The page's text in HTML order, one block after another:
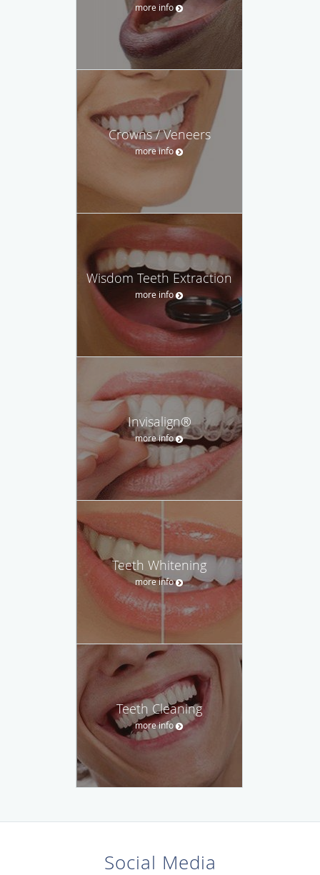
more info
Crowns / Veneers
more info
Wisdom Teeth Extraction
more info
Invisalign®
more info
Teeth Whitening
more info
Teeth Cleaning
more info
Social Media